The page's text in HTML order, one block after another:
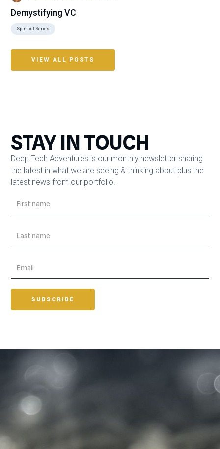
Demystifying VC
Spin-out Series
VIEW ALL POSTS
STAY IN TOUCH
Deep Tech Adventures is our monthly newsletter sharing
the latest in what we are seeing & thinking about plus the
latest news from our portfolio.